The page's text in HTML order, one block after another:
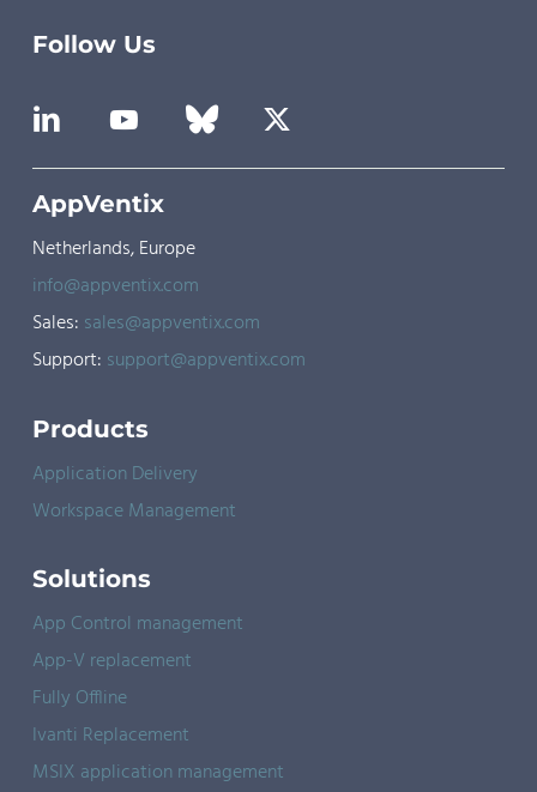
Follow Us
AppVentix
Netherlands, Europe
info@appventix.com
Sales: sales@appventix.com
Support: support@appventix.com
Products
Application Delivery
Workspace Management
Solutions
App Control management
App-V replacement
Fully Offline
Ivanti Replacement
MSIX application management